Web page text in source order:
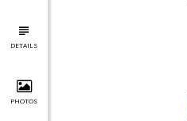
DETAILS
PHOTOS